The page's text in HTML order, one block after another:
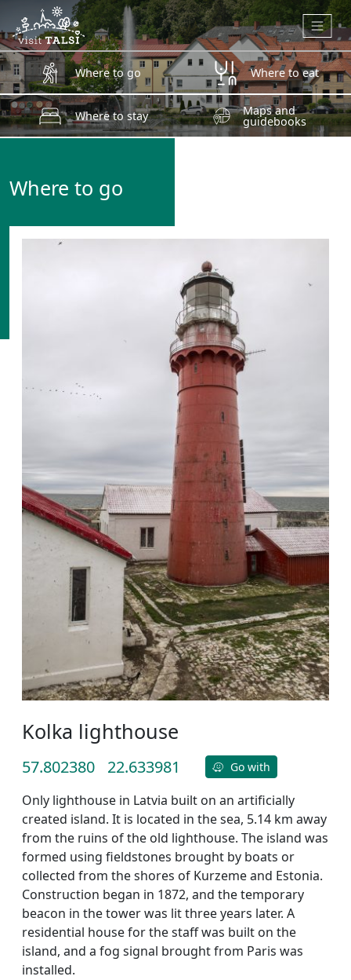
Skip to main content
Where to go Where to eat
Where to stay Maps and
guidebooks
Where to go
Kolka lighthouse
57.802380 22.633981 Go with
Only lighthouse in Latvia built on an artificially
created island. It is located in the sea, 5.14 km away
from the ruins of the old lighthouse. The island was
formed using fieldstones brought by boats or
collected from the shores of Kurzeme and Estonia.
Construction began in 1872, and the temporary
beacon in the tower was lit three years later. A
residential house for the staff was built on the
island, and a fog signal brought from Paris was
installed.